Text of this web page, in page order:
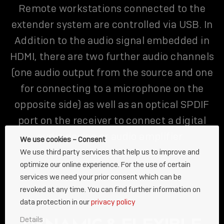
Remote workstations connected to the
extender system are controlled via USB. In
Addition to the audio signal embedded in
HDMI, there are two further audio channels
(one audio output from the source and one
for connecting to a microphone on the
opposite side) as well as an optical SPDIF
port on the receiver to connect a digital
audio device or audio amplifier.
We use cookies – Consent
We use third party services that help us to improve and
optimize our online experience. For the use of certain
services we need your prior consent which can be
revoked at any time. You can find further information on
data protection in ourprivacy policy
Details